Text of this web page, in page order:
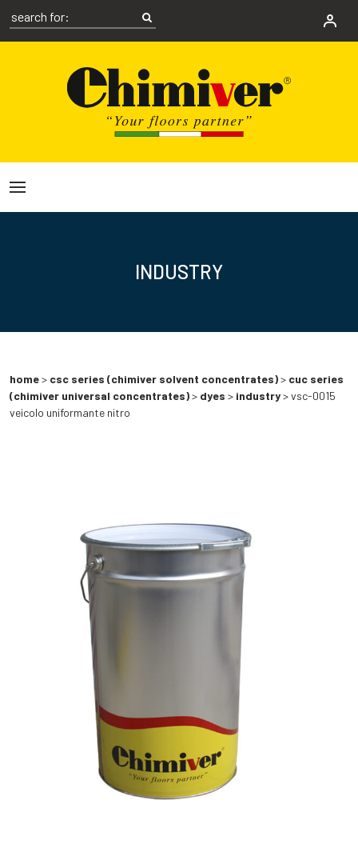
INDUSTRY
home> csc series (chimiver solvent concentrates)> cuc series
(chimiver universal concentrates)> dyes > industry> vsc-0015
veicolo uniformante nitro